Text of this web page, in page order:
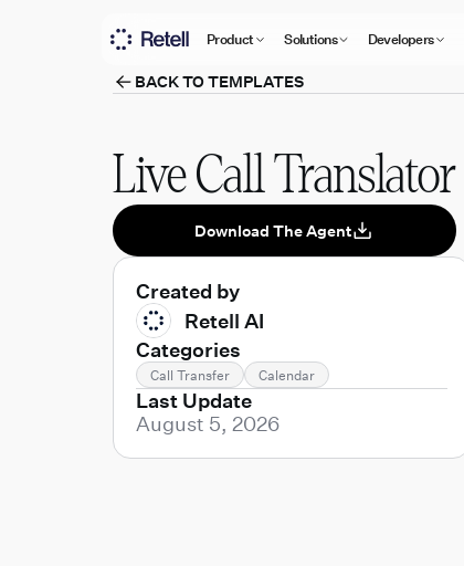
Product Solutions Developers
BACK TO TEMPLATES
Live Call Translator
Download The Agent
Created by
Retell AI
Categories
Call Transfer Calendar
Last Update
August 5, 2026